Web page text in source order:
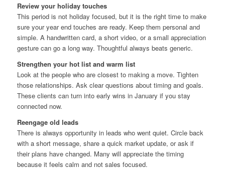
Review your holiday touches
This period is not holiday focused, but it is the right time to make
sure your year end touches are ready. Keep them personal and
simple. A handwritten card, a short video, or a small appreciation
gesture can go a long way. Thoughtful always beats generic.
Strengthen your hot list and warm list
Look at the people who are closest to making a move. Tighten
those relationships. Ask clear questions about timing and goals.
These clients can turn into early wins in January if you stay
connected now.
Reengage old leads
There is always opportunity in leads who went quiet. Circle back
with a short message, share a quick market update, or ask if
their plans have changed. Many will appreciate the timing
because it feels calm and not sales focused.